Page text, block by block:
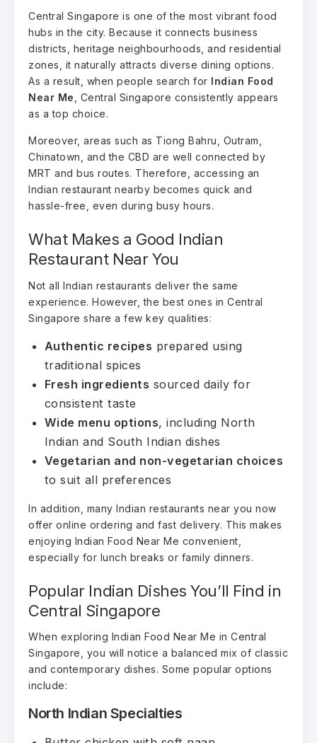
Central Singapore is one of the most vibrant food
hubs in the city. Because it connects business
districts, heritage neighbourhoods, and residential
zones, it naturally attracts diverse dining options.
As a result, when people search for Indian Food
Near Me , Central Singapore consistently appears
as a top choice.
Moreover, areas such as Tiong Bahru, Outram,
Chinatown, and the CBD are well connected by
MRT and bus routes. Therefore, accessing an
Indian restaurant nearby becomes quick and
hassle-free, even during busy hours.
What Makes a Good Indian
Restaurant Near You
Not all Indian restaurants deliver the same
experience. However, the best ones in Central
Singapore share a few key qualities:
Authentic recipes prepared using
traditional spices
Fresh ingredients sourced daily for
consistent taste
Wide menu options, including North
Indian and South Indian dishes
Vegetarian and non-vegetarian choices
to suit all preferences
In addition, many Indian restaurants near you now
offer online ordering and fast delivery. This makes
enjoying Indian Food Near Me convenient,
especially for lunch breaks or family dinners.
Popular Indian Dishes You’ll Find in
Central Singapore
When exploring Indian Food Near Me in Central
Singapore, you will notice a balanced mix of classic
and contemporary dishes. Some popular options
include:
North Indian Specialties